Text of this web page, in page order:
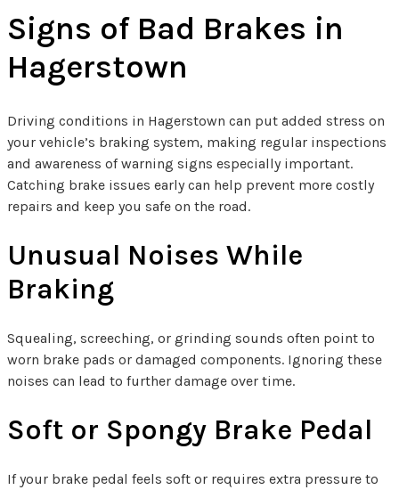
Signs of Bad Brakes in
Hagerstown
Driving conditions in Hagerstown can put added stress on
your vehicle’s braking system, making regular inspections
and awareness of warning signs especially important.
Catching brake issues early can help prevent more costly
repairs and keep you safe on the road.
Unusual Noises While
Braking
Squealing, screeching, or grinding sounds often point to
worn brake pads or damaged components. Ignoring these
noises can lead to further damage over time.
Soft or Spongy Brake Pedal
If your brake pedal feels soft or requires extra pressure to